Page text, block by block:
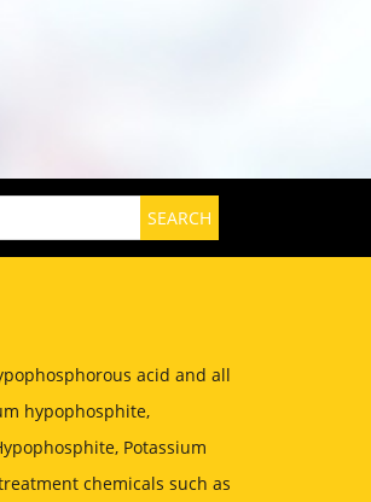
acid and all
hypophosphite,
Potassium
chemicals such as